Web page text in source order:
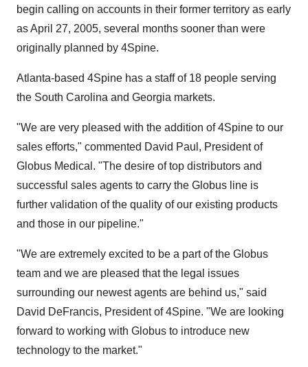
begin calling on accounts in their former territory as early
as April 27, 2005, several months sooner than were
originally planned by 4Spine.
Atlanta-based 4Spine has a staff of 18 people serving
the South Carolina and Georgia markets.
"We are very pleased with the addition of 4Spine to our
sales efforts," commented David Paul, President of
Globus Medical. "The desire of top distributors and
successful sales agents to carry the Globus line is
further validation of the quality of our existing products
and those in our pipeline."
"We are extremely excited to be a part of the Globus
team and we are pleased that the legal issues
surrounding our newest agents are behind us," said
David DeFrancis, President of 4Spine. "We are looking
forward to working with Globus to introduce new
technology to the market."